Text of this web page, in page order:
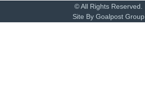
© All Rights Reserved.
Site By Goalpost Group